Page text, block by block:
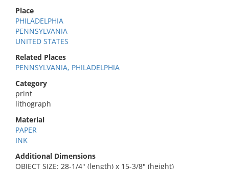
Place
PHILADELPHIA
PENNSYLVANIA
UNITED STATES
Related Places
PENNSYLVANIA, PHILADELPHIA
Category
print
lithograph
Material
PAPER
INK
Additional Dimensions
OBJECT SIZE: 28-1/4" (length) x 15-3/8" (height)